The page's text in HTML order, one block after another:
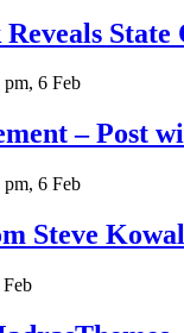
Reveals
pm, 6 Feb
– Post
pm, 6 Feb
Steve